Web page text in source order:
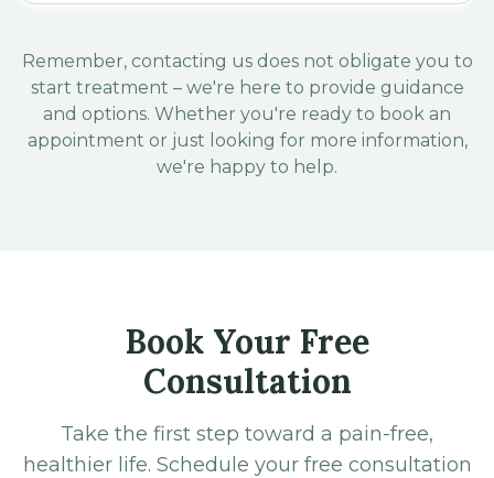
Remember, contacting us does not obligate you to
start treatment – we're here to provide guidance
and options. Whether you're ready to book an
appointment or just looking for more information,
we're happy to help.
Book Your Free
Consultation
Take the first step toward a pain-free,
healthier life. Schedule your free consultation